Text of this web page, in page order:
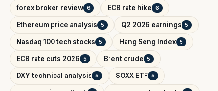
forex broker review 6 ECB rate hike 6
Ethereum price analysis 5 Q2 2026 earnings 5
Nasdaq 100 tech stocks 5 Hang Seng Index 5
ECB rate cuts 2026 5 Brent crude 5
DXY technical analysis 5 SOXX ETF 5